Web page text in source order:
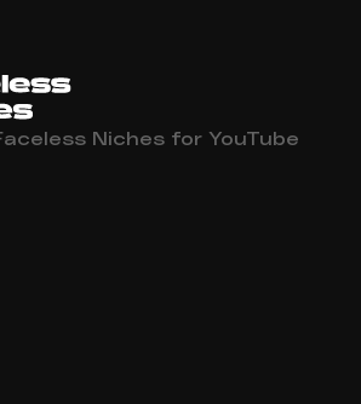
Niches for YouTube